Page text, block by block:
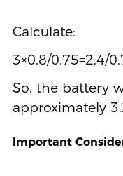
Calculate:
3×0.8/0.75=2.4/
So, the battery
approximately
Important